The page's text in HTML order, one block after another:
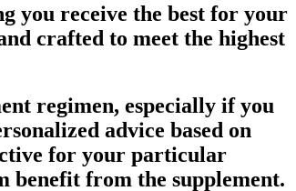
you receive the best for your
crafted to meet the highest
regimen, especially if you
advice based on
for your particular
benefit from the supplement.